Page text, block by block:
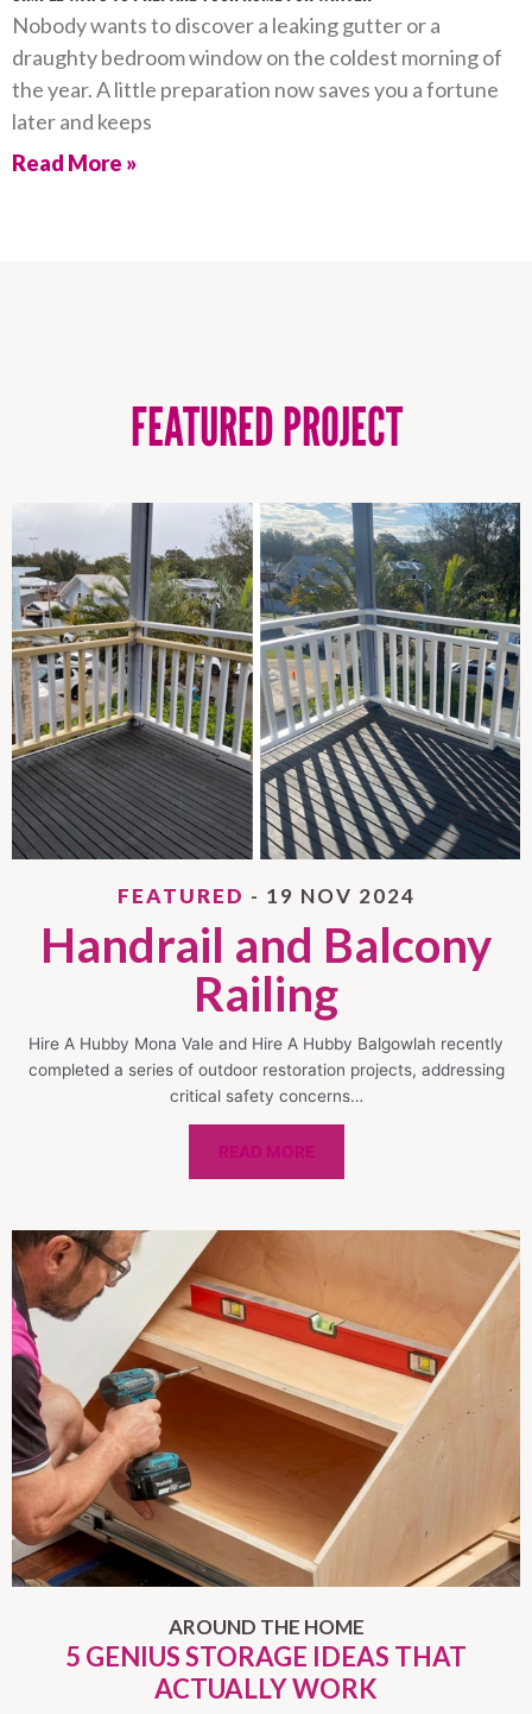
Nobody wants to discover a leaking gutter or a
draughty bedroom window on the coldest morning of
the year. A little preparation now saves you a fortune
later and keeps
Read More »
FEATURED PROJECT
FEATURED - 19 NOV 2024
Handrail and Balcony
Railing
Hire A Hubby Mona Vale and Hire A Hubby Balgowlah recently
completed a series of outdoor restoration projects, addressing
critical safety concerns…
READ MORE
AROUND THE HOME
5 GENIUS STORAGE IDEAS THAT
ACTUALLY WORK